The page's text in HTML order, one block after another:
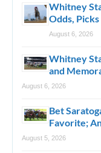
Whitney
Odds, Picks
August 6, 2026
Whitney
and
August 6, 2026
Bet
Favorite;
August 5, 2026